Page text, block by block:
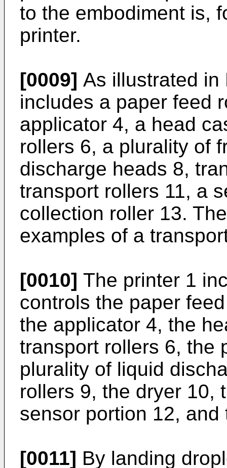
to the embodiment is,
printer.
[0009] As illustrated in
includes a paper feed
applicator 4, a head
rollers 6, a plurality of
discharge heads 8,
transport rollers 11, a
collection roller 13.
examples of a
[0010] The printer 1
controls the paper
the applicator 4, the
transport rollers 6, the
plurality of liquid
rollers 9, the dryer 10,
sensor portion 12,
[0011] By landing